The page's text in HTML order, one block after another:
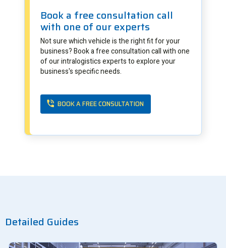
Book a free consultation call
with one of our experts
Not sure which vehicle is the right fit for your
business? Book a free consultation call with one
of our intralogistics experts to explore your
business's specific needs.
BOOK A FREE CONSULTATION
Detailed Guides